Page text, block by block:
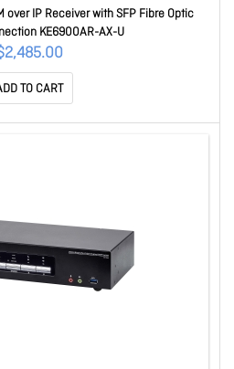
over IP Receiver with SFP Fibre Optic
KE6900AR-AX-U
TO CART